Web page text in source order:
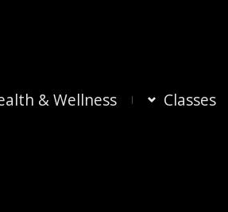
& Wellness Classes